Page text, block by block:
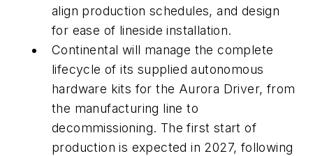
align production schedules, and design
for ease of lineside installation.
Continental will manage the complete
lifecycle of its supplied autonomous
hardware kits for the Aurora Driver, from
the manufacturing line to
decommissioning. The first start of
production is expected in 2027, following